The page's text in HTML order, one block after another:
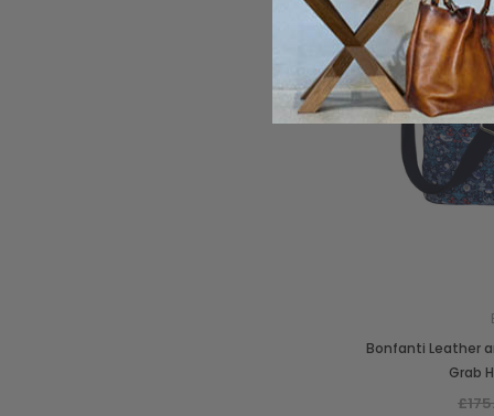
Bonfanti Leather
Grab